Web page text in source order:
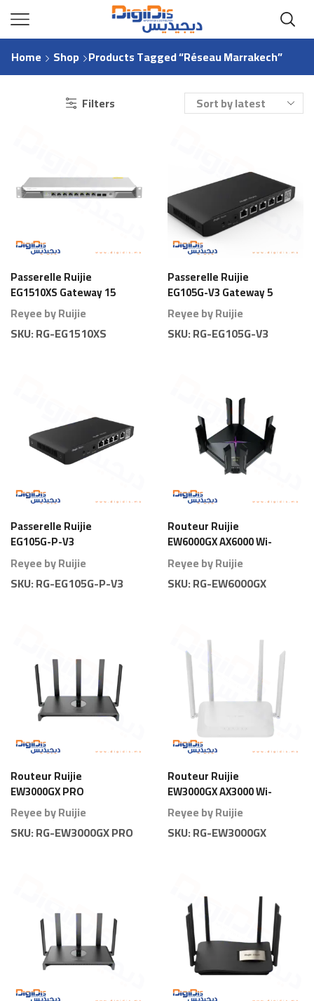
Home Shop Products Tagged “Réseau Marrakech”
Filters
Passerelle Ruijie
EG1510XS Gateway 15
Ports 1000 Branches
Reyee by Ruijie
SKU:RG-EG1510XS
Passerelle Ruijie
EG105G-V3 Gateway 5
Ports 80 Branches
Reyee by Ruijie
SKU:RG-EG105G-V3
Passerelle Ruijie
EG105G-P-V3
Gateway 5 Ports PoE
80 Branches
Reyee by Ruijie
SKU:RG-EG105G-P-V3
Routeur Ruijie
EW6000GX AX6000 Wi-
Fi 6 Gigabit
Reyee by Ruijie
SKU:RG-EW6000GX
Routeur Ruijie
EW3000GX PRO
AX3000 Wi-Fi 6 Gigabit
Pro
Reyee by Ruijie
SKU:RG-EW3000GX PRO
Routeur Ruijie
EW3000GX AX3000 Wi-
Fi 6 Gigabit
Reyee by Ruijie
SKU:RG-EW3000GX